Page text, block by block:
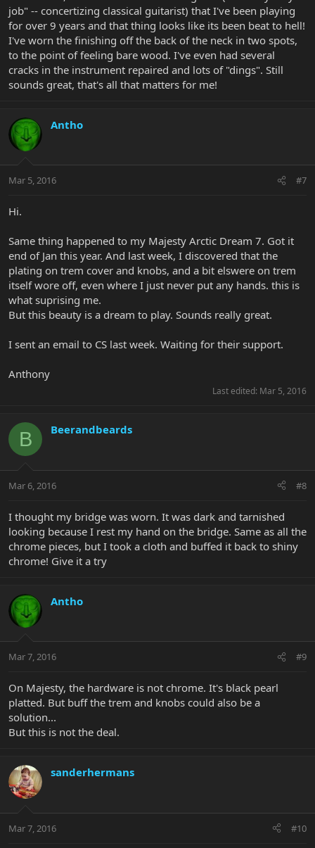
job" -- concertizing classical guitarist) that I've been playing
for over 9 years and that thing looks like its been beat to hell!
I've worn the finishing off the back of the neck in two spots,
to the point of feeling bare wood. I've even had several
cracks in the instrument repaired and lots of "dings". Still
sounds great, that's all that matters for me!
Antho
Mar 5, 2016 #7
Hi.
Same thing happened to my Majesty Arctic Dream 7. Got it
end of Jan this year. And last week, I discovered that the
plating on trem cover and knobs, and a bit elswere on trem
itself wore off, even where I just never put any hands. this is
what suprising me.
But this beauty is a dream to play. Sounds really great.
I sent an email to CS last week. Waiting for their support.
Anthony
Last edited: Mar 5, 2016
B Beerandbeards
Mar 6, 2016 #8
I thought my bridge was worn. It was dark and tarnished
looking because I rest my hand on the bridge. Same as all the
chrome pieces, but I took a cloth and buffed it back to shiny
chrome! Give it a try
Antho
Mar 7, 2016 #9
On Majesty, the hardware is not chrome. It's black pearl
platted. But buff the trem and knobs could also be a
solution...
But this is not the deal.
sanderhermans
Mar 7, 2016 #10